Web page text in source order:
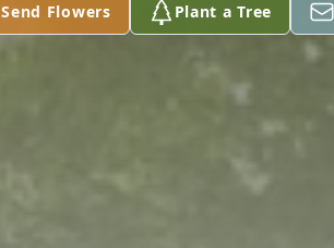
Send Flowers Plant a Tree